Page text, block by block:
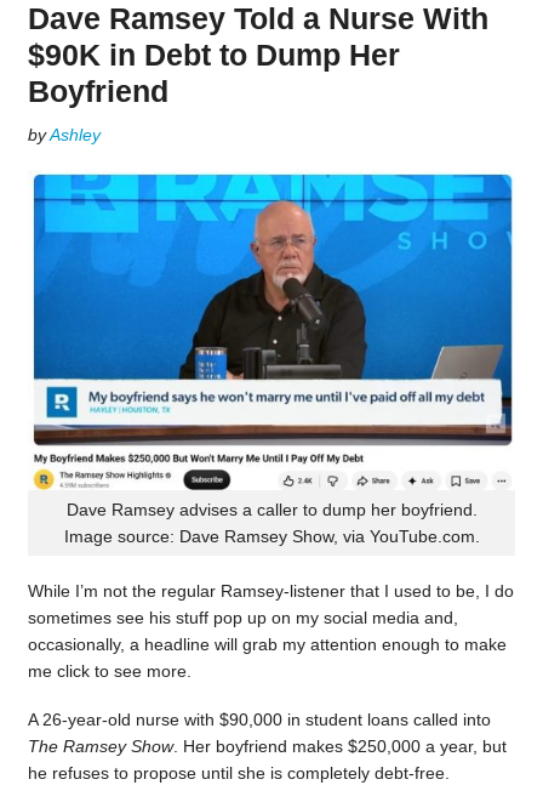
Dave Ramsey Told a Nurse With
$90K in Debt to Dump Her
Boyfriend
byAshley
Dave Ramsey advises a caller to dump her boyfriend.
Image source: Dave Ramsey Show, via YouTube.com.
While I’m not the regular Ramsey-listener that I used to be, I do
sometimes see his stuff pop up on my social media and,
occasionally, a headline will grab my attention enough to make
me click to see more.
A 26-year-old nurse with $90,000 in student loans called into
The Ramsey Show. Her boyfriend makes $250,000 a year, but
he refuses to propose until she is completely debt-free.